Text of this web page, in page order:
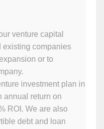
venture capital
existing companies
or to
investment plan in
annual return on
ROI. We are also
debt and loan